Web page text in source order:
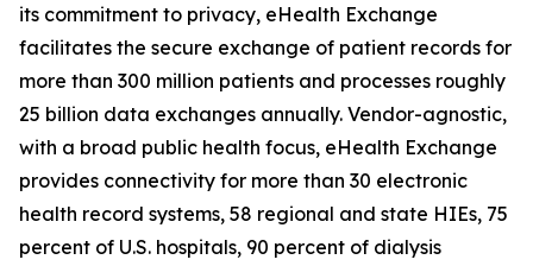
its commitment to privacy, eHealth Exchange
facilitates the secure exchange of patient records for
more than 300 million patients and processes roughly
25 billion data exchanges annually. Vendor-agnostic,
with a broad public health focus, eHealth Exchange
provides connectivity for more than 30 electronic
health record systems, 58 regional and state HIEs, 75
percent of U.S. hospitals, 90 percent of dialysis